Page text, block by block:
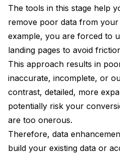
The tools in this stage help
remove poor data from your
example, you are forced to
landing pages to avoid
This approach results in
inaccurate, incomplete, or
contrast, detailed, more
potentially risk your
are too onerous.
Therefore, data
build your existing data or